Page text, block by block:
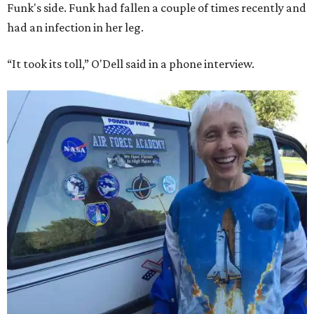
Funk's side. Funk had fallen a couple of times recently and
had an infection in her leg.
“It took its toll,” O'Dell said in a phone interview.